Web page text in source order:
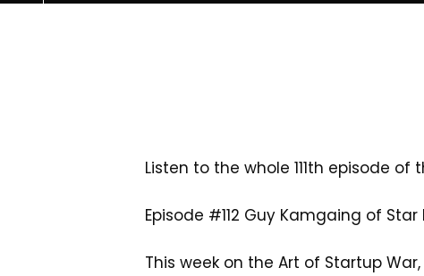
Listen to the whole 111th episode
Episode #112 Guy Kamgaing of Star
This week on the Art of Startup